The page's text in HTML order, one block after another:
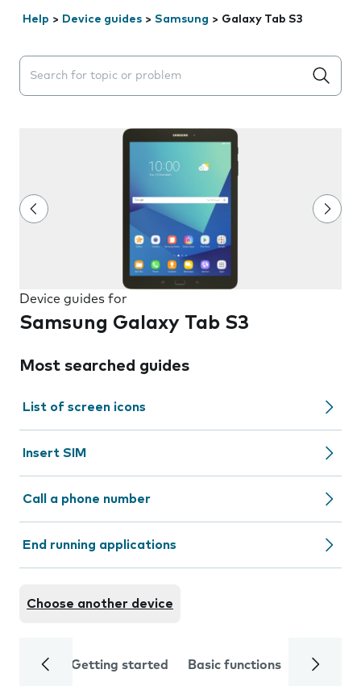
Help > Device guides > Samsung > Galaxy Tab S3
Search suggestions will appear below the field as you
Device guides for
Samsung Galaxy Tab S3
Most searched guides
List of screen icons
Insert SIM
Call a phone number
End running applications
Choose another device
Getting started Basic functions Calls